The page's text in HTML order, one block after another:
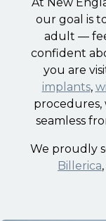
our goal is
adult —
confident
you are
implants,
procedures,
seamless
We proudly
Billerica